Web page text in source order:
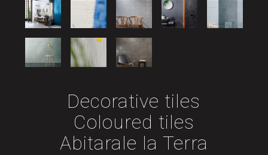
Decorative tiles
Coloured tiles
Abitarale la Terra